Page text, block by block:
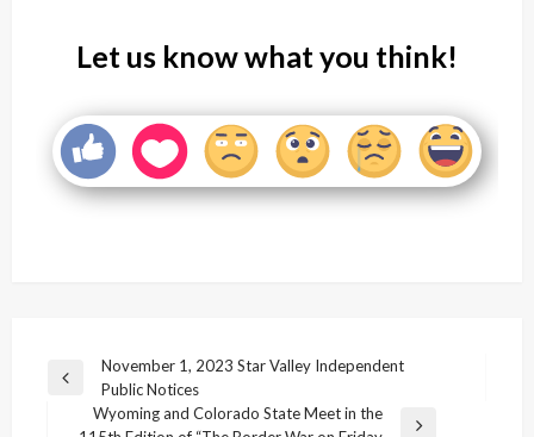
Let us know what you think!
Post
navigation
Previous
November 1, 2023 Star Valley Independent
Public Notices
Wyoming and Colorado State Meet in the